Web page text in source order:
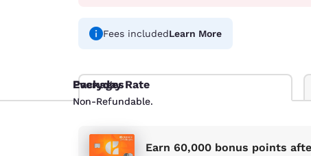
English
Fees includedLearn More
Everyday Rate
Non-Refundable.
Packages
Non-Refundable.
Earn 60,000 bonus points